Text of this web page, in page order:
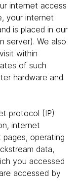
internet access
your internet
is placed in our
server). We also
within
of such
hardware and
protocol (IP)
internet
operating
data,
you accessed
accessed by